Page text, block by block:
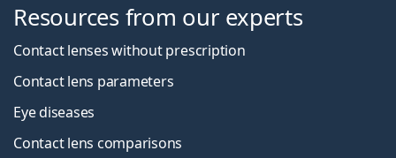
Resources from our experts
Contact lenses without prescription
Contact lens parameters
Eye diseases
Contact lens comparisons